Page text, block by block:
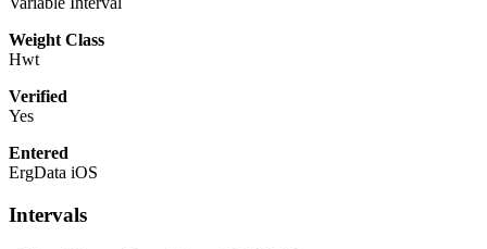
Weight Class
Hwt
Verified
Yes
Entered
ErgData iOS
Intervals